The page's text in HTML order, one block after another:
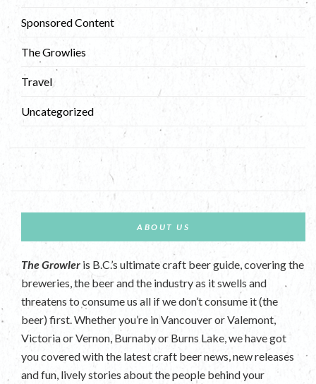
Sponsored Content
The Growlies
Travel
Uncategorized
ABOUT US
The Growler is B.C.’s ultimate craft beer guide, covering the
breweries, the beer and the industry as it swells and
threatens to consume us all if we don’t consume it (the
beer) first. Whether you’re in Vancouver or Valemont,
Victoria or Vernon, Burnaby or Burns Lake, we have got
you covered with the latest craft beer news, new releases
and fun, lively stories about the people behind your